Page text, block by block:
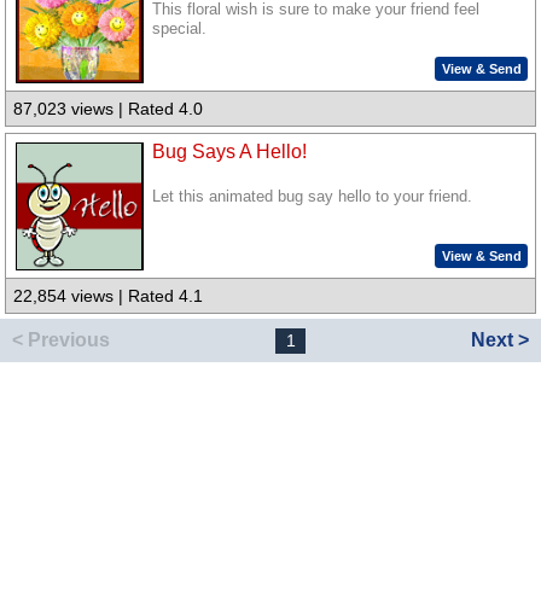
This floral wish is sure to make your friend feel
special.
View & Send
87,023 views | Rated 4.0
Bug Says A Hello!
Let this animated bug say hello to your friend.
View & Send
22,854 views | Rated 4.1
< Previous 1 Next >